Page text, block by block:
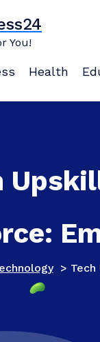
You!
Health
>